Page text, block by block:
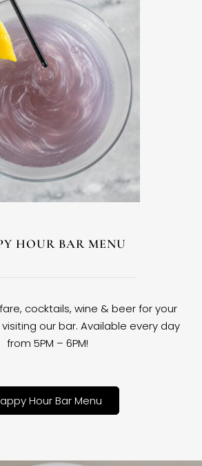
HOUR BAR MENU
cocktails, wine & beer for your
our bar. Available every day
from 5PM – 6PM!
Hour Bar Menu